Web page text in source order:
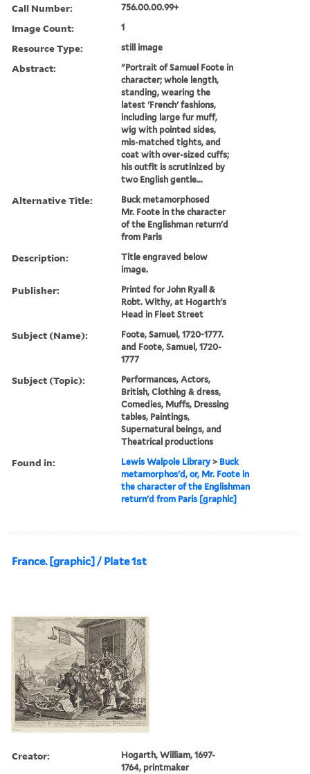
Call Number: 756.00.00.99+
Image Count: 1
Resource Type: still image
Abstract:
"Portrait of Samuel Foote in
character; whole length,
standing, wearing the
latest 'French' fashions,
including large fur muff,
wig with pointed sides,
mis-matched tights, and
coat with over-sized cuffs;
his outfit is scrutinized by
two English gentle...
Alternative Title:
Buck metamorphosed
Mr. Foote in the character
of the Englishman return'd
from Paris
Description:
Title engraved below
image.
Publisher:
Printed for John Ryall &
Robt. Withy, at Hogarth's
Head in Fleet Street
Subject (Name):
Foote, Samuel, 1720-1777.
and Foote, Samuel, 1720-
1777
Subject (Topic):
Performances, Actors,
British, Clothing & dress,
Comedies, Muffs, Dressing
tables, Paintings,
Supernatural beings, and
Theatrical productions
Found in: Lewis Walpole Library > Buck
metamorphos'd, or, Mr. Foote in
the character of the Englishman
return'd from Paris [graphic]
France. [graphic] / Plate 1st
Creator:
Hogarth, William, 1697-
1764, printmaker